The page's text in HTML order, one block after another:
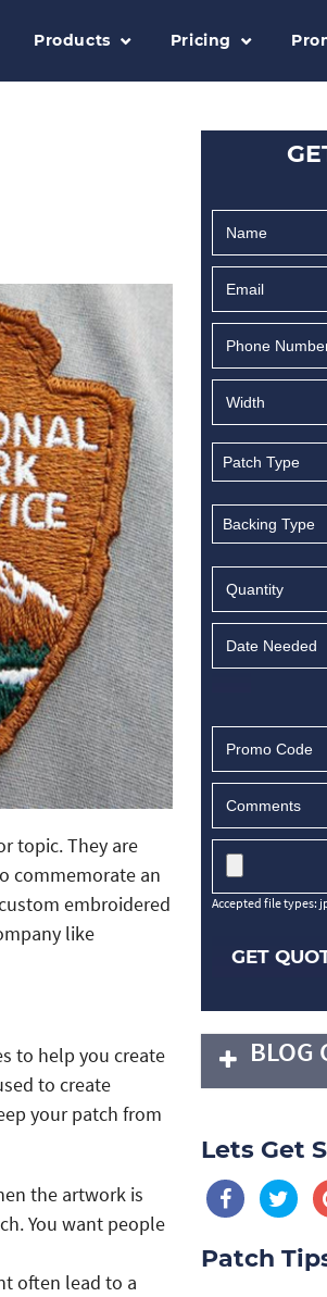
Products Pricing
topic. They are
commemorate an
embroidered
like
to help you create
to create
your patch from
the artwork is
You want people
often lead to a
Accepted file types:
GET
BLOG
Lets Get
Patch